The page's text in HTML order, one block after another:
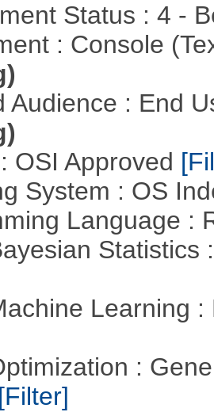
Status : 4 -
: Console
Audience : End
OSI Approved
System : OS
Language :
Statistics
Learning
:
[Filter]